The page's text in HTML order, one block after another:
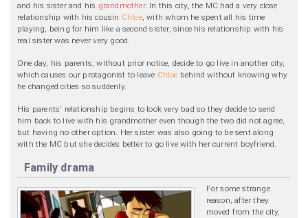
and his sister and his grandmother. In this city, the MC had a very close
relationship with his cousin Chloe, with whom he spent all his time
playing, being for him like a second sister, since his relationship with his
real sister was never very good.
One day, his parents, without prior notice, decide to go live in another city,
which causes our protagonist to leave Chloe behind without knowing why
he changed cities so suddenly.
His parents' relationship begins to look very bad so they decide to send
him back to live with his grandmother even though the two did not agree,
but having no other option. Her sister was also going to be sent along
with the MC but she decides better to go live with her current boyfriend.
Family drama
For some strange
reason, after they
moved from the city,